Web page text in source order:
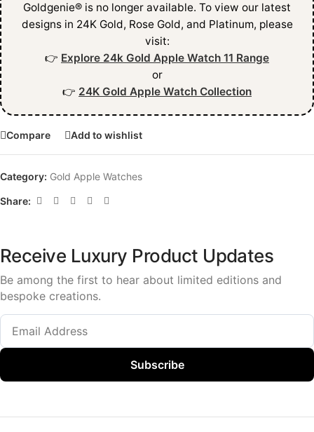
Goldgenie® is no longer available. To view our latest
designs in 24K Gold, Rose Gold, and Platinum, please
visit:
👉 Explore 24k Gold Apple Watch 11 Range
or
👉 24K Gold Apple Watch Collection
Compare Add to wishlist
Category: Gold Apple Watches
Share:
Receive Luxury Product Updates
Be among the first to hear about limited editions and
bespoke creations.
Subscribe